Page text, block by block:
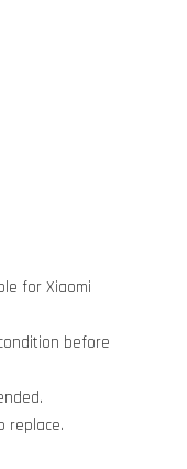
for Xiaomi
before
replace.